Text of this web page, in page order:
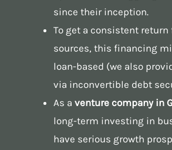
since their inception.
To get a consistent return
sources, this financing
loan-based (we also
via inconvertible debt
As a venture company in
long-term investing in
have serious growth